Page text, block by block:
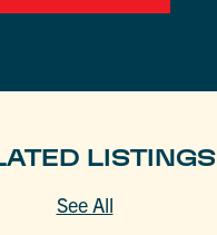
LISTINGS
See All